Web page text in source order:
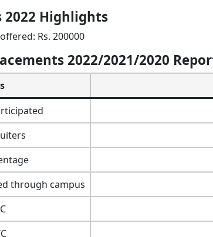
2022 Highlights
Rs. 200000
2022/2021/2020
through campus